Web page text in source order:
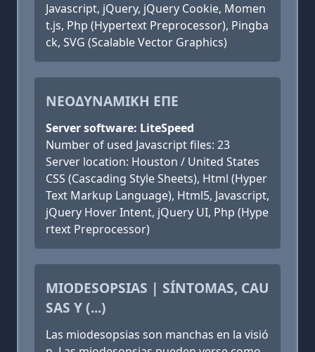
Javascript, jQuery, jQuery Cookie, Momen
t.js, Php (Hypertext Preprocessor), Pingba
ck, SVG (Scalable Vector Graphics)
NΕΟΔΥΝΑΜΙΚΗ ΕΠΕ
Server software: LiteSpeed
Number of used Javascript files: 23
Server location: Houston / United States
CSS (Cascading Style Sheets), Html (Hyper
Text Markup Language), Html5, Javascript,
jQuery Hover Intent, jQuery UI, Php (Hype
rtext Preprocessor)
MIODESOPSIAS | SÍNTOMAS, CAU
SAS Y (...)
Las miodesopsias son manchas en la visió